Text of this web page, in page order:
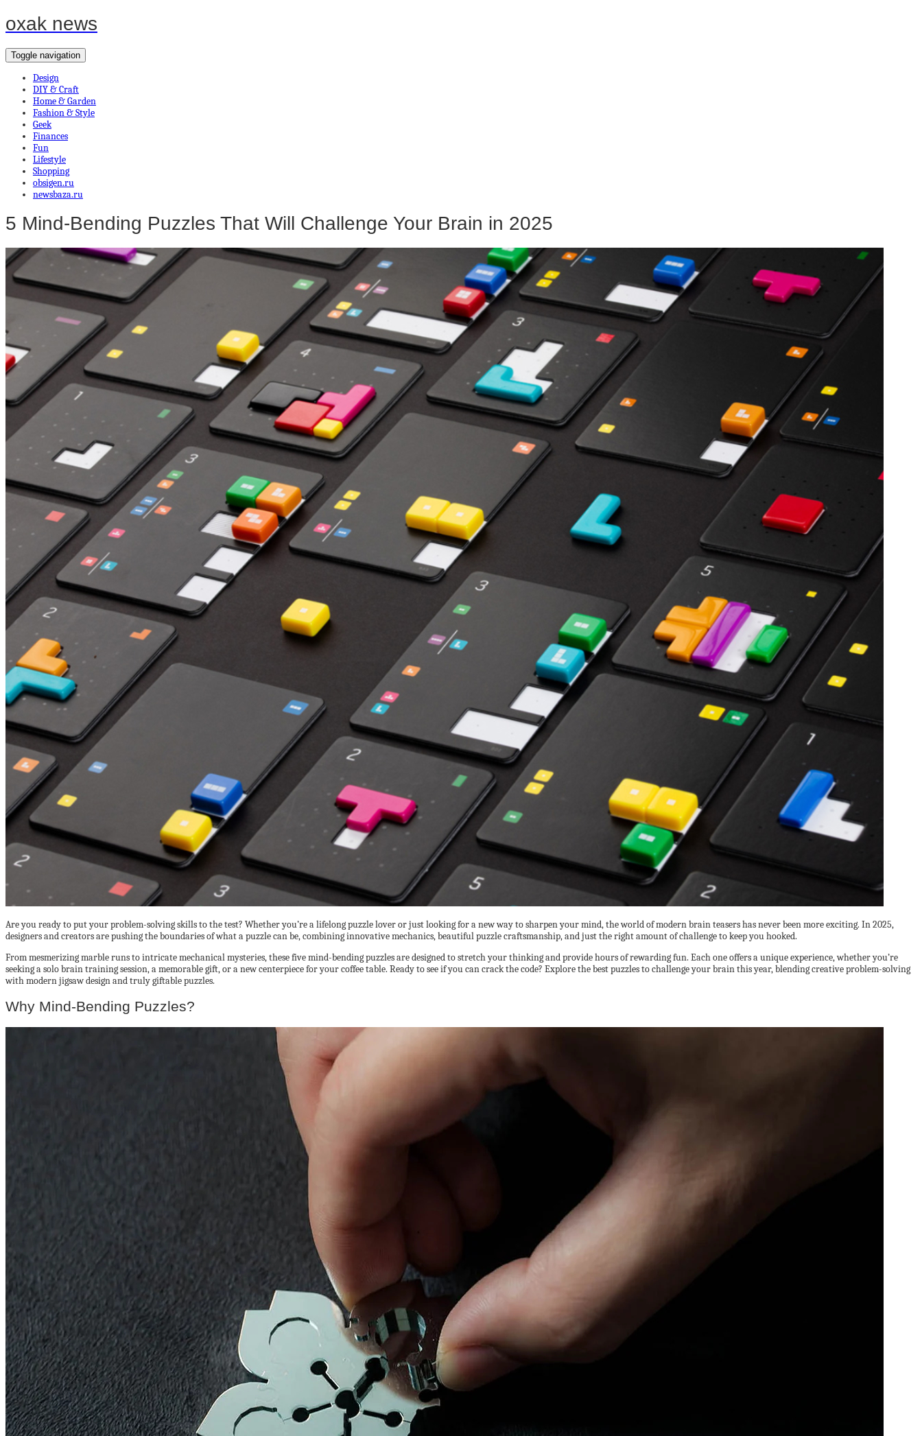
oxak news
Toggle navigation
Design
DIY & Craft
Home & Garden
Fashion & Style
Geek
Finances
Fun
Lifestyle
Shopping
obsigen.ru
newsbaza.ru
5 Mind-Bending Puzzles That Will Challenge Your Brain in 2025
Are you ready to put your problem-solving skills to the test? Whether you’re a lifelong puzzle lover or just looking for a new way to sharpen your mind, the world of modern brain teasers has never been more exciting. In 2025,
designers and creators are pushing the boundaries of what a puzzle can be, combining innovative mechanics, beautiful puzzle craftsmanship, and just the right amount of challenge to keep you hooked.
From mesmerizing marble runs to intricate mechanical mysteries, these five mind-bending puzzles are designed to stretch your thinking and provide hours of rewarding fun. Each one offers a unique experience, whether you’re
seeking a solo brain training session, a memorable gift, or a new centerpiece for your coffee table. Ready to see if you can crack the code? Explore the best puzzles to challenge your brain this year, blending creative problem-solving
with modern jigsaw design and truly giftable puzzles.
Why Mind-Bending Puzzles?